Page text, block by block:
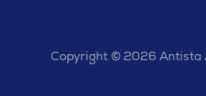
Copyright © 2026 Antista